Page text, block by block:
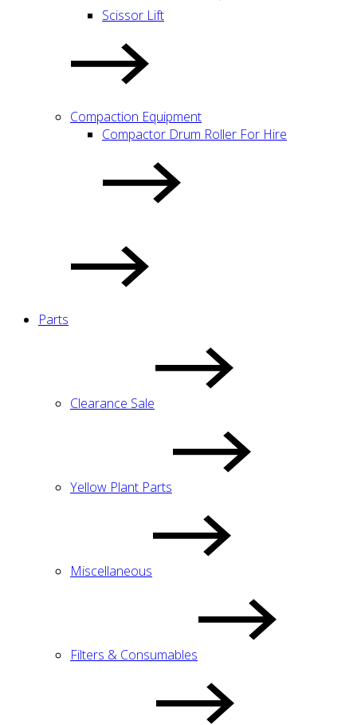
Scissor Lift
Compaction Equipment
Compactor Drum Roller For Hire
Parts
Clearance Sale
Yellow Plant Parts
Miscellaneous
Filters & Consumables